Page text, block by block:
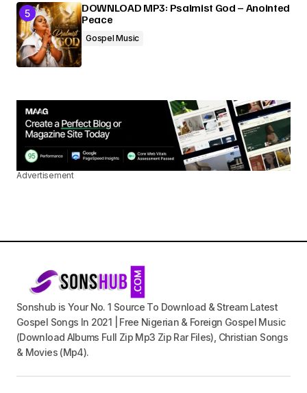
DOWNLOAD MP3: Psalmist God – Anointed
Peace
Gospel Music
Advertisement
Sonshub is Your No. 1 Source To Download & Stream Latest
Gospel Songs In 2021 | Free Nigerian & Foreign Gospel Music
(Download Albums Full Zip Mp3 Zip Rar Files), Christian Songs
& Movies (Mp4).